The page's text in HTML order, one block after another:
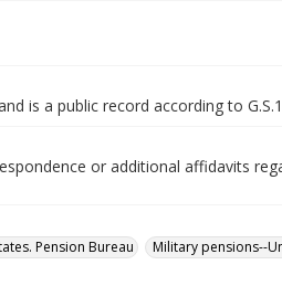
is a public record according to
or additional affidavits
Pension Bureau
Military pensions--